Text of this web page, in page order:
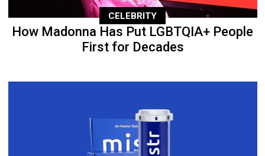
CELEBRITY
How Madonna Has Put LGBTQIA+ People
First for Decades